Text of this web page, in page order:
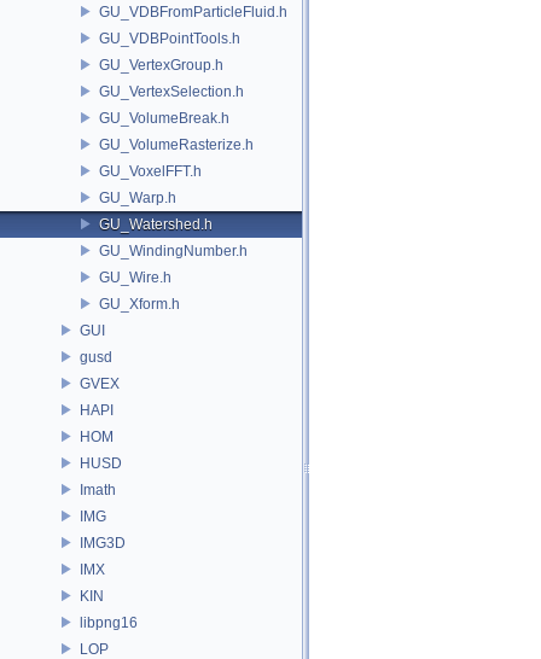
GU_VDBFromParticleFluid.h
GU_VDBPointTools.h
GU_VertexGroup.h
GU_VertexSelection.h
GU_VolumeBreak.h
GU_VolumeRasterize.h
GU_VoxelFFT.h
GU_Warp.h
GU_Watershed.h
GU_WindingNumber.h
GU_Wire.h
GU_Xform.h
GUI
gusd
GVEX
HAPI
HOM
HUSD
Imath
IMG
IMG3D
IMX
KIN
libpng16
LOP